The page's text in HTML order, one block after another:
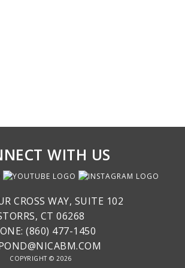
WITH US
CROSS WAY, SUITE 102
CT 06268
(860) 477-1450
COPYRIGHT © 2026